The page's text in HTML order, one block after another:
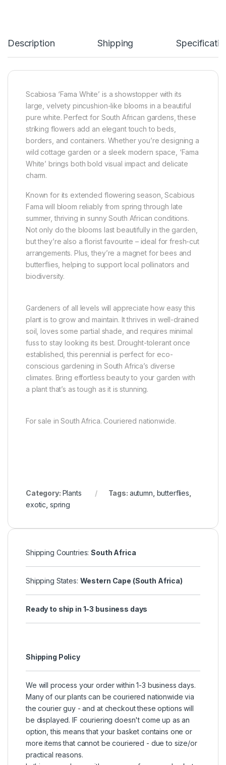
Description Shipping
Scabiosa ‘Fama White’ is a showstopper with its
large, velvety pincushion-like blooms in a beautiful
pure white. Perfect for South African gardens, these
striking flowers add an elegant touch to beds,
borders, and containers. Whether you’re designing a
wild cottage garden or a sleek modern space, ‘Fama
White’ brings both bold visual impact and delicate
charm.
Known for its extended flowering season, Scabious
Fama will bloom reliably from spring through late
summer, thriving in sunny South African conditions.
Not only do the blooms last beautifully in the garden,
but they’re also a florist favourite – ideal for fresh-cut
arrangements. Plus, they’re a magnet for bees and
butterflies, helping to support local pollinators and
biodiversity.
Gardeners of all levels will appreciate how easy this
plant is to grow and maintain. It thrives in well-drained
soil, loves some partial shade, and requires minimal
fuss to stay looking its best. Drought-tolerant once
established, this perennial is perfect for eco-
conscious gardening in South Africa’s diverse
climates. Bring effortless beauty to your garden with
a plant that’s as tough as it is stunning.
For sale in South Africa. Couriered nationwide.
Category: Plants Tags: autumn butterflies
exotic spring
Shipping Countries:South Africa
Shipping States: Western Cape (South Africa)
Ready to ship in 1-3 business days
Shipping Policy
We will process your order within 1-3 business days.
Many of our plants can be couriered nationwide via
the courier guy - and at checkout these options will
be displayed. IF couriering doesn't come up as an
option, this means that your basket contains one or
more items that cannot be couriered - due to size/or
practical reasons.